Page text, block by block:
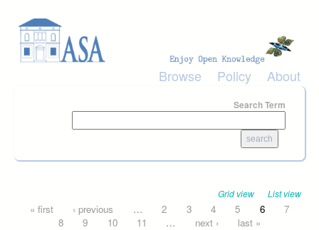
Browse Policy About
Search Term
Grid view List view
Pages
« first ‹ previous … 2 3 4 5 6
7
8
9 10 11 … next › last »